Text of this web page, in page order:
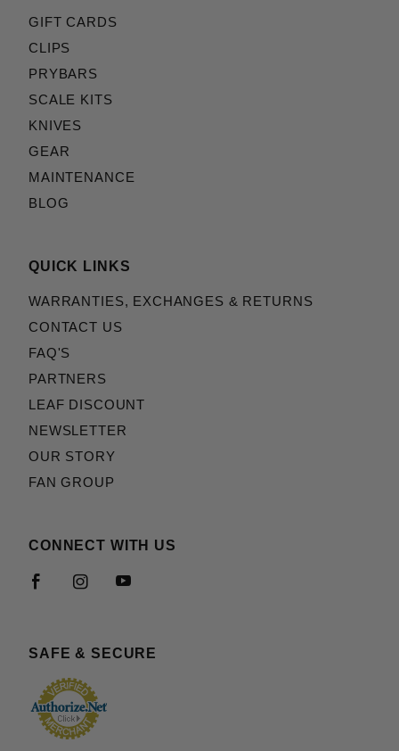
GIFT CARDS
CLIPS
PRYBARS
SCALE KITS
KNIVES
GEAR
MAINTENANCE
BLOG
QUICK LINKS
WARRANTIES, EXCHANGES & RETURNS
CONTACT US
FAQ'S
PARTNERS
LEAF DISCOUNT
NEWSLETTER
OUR STORY
FAN GROUP
CONNECT WITH US
SAFE & SECURE